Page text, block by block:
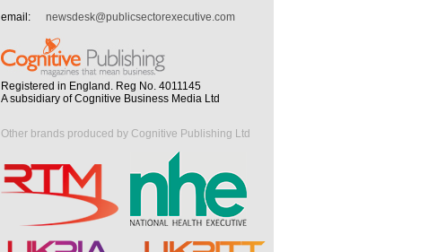
email:
newsdesk@publicsectorexecutive.com
Registered in England. Reg No. 4011145
A subsidiary of Cognitive Business Media Ltd
Other brands produced by Cognitive Publishing Ltd